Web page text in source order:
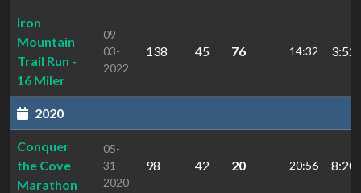
Iron
Mountain
Trail Run -
16 Miler
09-
03-
2022
138 45 76 14:32
2020
Conquer
the Cove
Marathon
05-
31-
2020
98 42 20 20:56